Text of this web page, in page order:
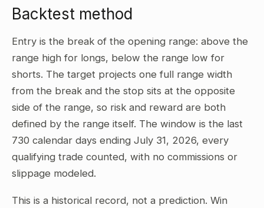
Backtest method
Entry is the break of the opening range: above the
range high for longs, below the range low for
shorts. The target projects one full range width
from the break and the stop sits at the opposite
side of the range, so risk and reward are both
defined by the range itself. The window is the last
730 calendar days ending July 31, 2026, every
qualifying trade counted, with no commissions or
slippage modeled.
This is a historical record, not a prediction. Win